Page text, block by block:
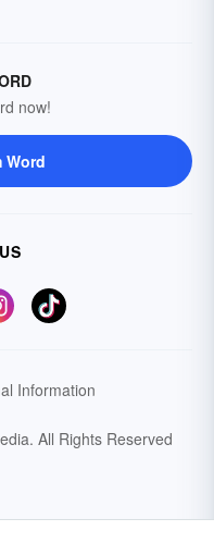
now!
Word
Information
All Rights Reserved